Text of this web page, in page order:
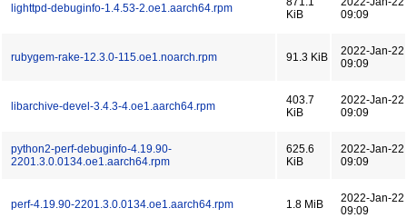
lighttpd-debuginfo-1.4.53-2.oe1.aarch64.rpm
KiB
09:09
rubygem-rake-12.3.0-115.oe1.noarch.rpm 91.3 KiB
2022-Jan-22
09:09
libarchive-devel-3.4.3-4.oe1.aarch64.rpm
403.7
KiB
2022-Jan-22
09:09
python2-perf-debuginfo-4.19.90-
2201.3.0.0134.oe1.aarch64.rpm
625.6
KiB
2022-Jan-22
09:09
perf-4.19.90-2201.3.0.0134.oe1.aarch64.rpm 1.8 MiB
2022-Jan-22
09:09